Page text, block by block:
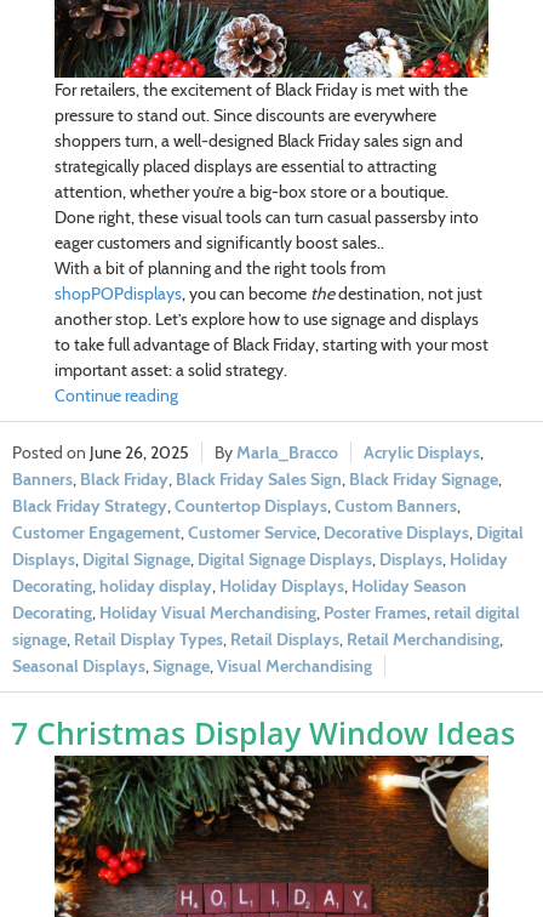
For retailers, the excitement of Black Friday is met with the
pressure to stand out. Since discounts are everywhere
shoppers turn, a well-designed Black Friday sales sign and
strategically placed displays are essential to attracting
attention, whether you’re a big-box store or a boutique.
Done right, these visual tools can turn casual passersby into
eager customers and significantly boost sales..
With a bit of planning and the right tools from
shopPOPdisplays, you can become thedestination, not just
another stop. Let’s explore how to use signage and displays
to take full advantage of Black Friday, starting with your most
important asset: a solid strategy.
Continue reading
June 26, 2025 Marla_Bracco Acrylic Displays,
Banners, Black Friday, Black Friday Sales Sign, Black Friday Signage,
Black Friday Strategy,Countertop Displays,Custom Banners,
Customer Engagement,Customer Service, Decorative Displays, Digital
Displays, Digital Signage, Digital Signage Displays, Displays, Holiday
Decorating,holiday display, Holiday Displays, Holiday Season
Decorating, Holiday Visual Merchandising, Poster Frames,retail digital
signage, Retail Display Types, Retail Displays, Retail Merchandising,
Seasonal Displays,Signage,Visual Merchandising
7 Christmas Display Window Ideas